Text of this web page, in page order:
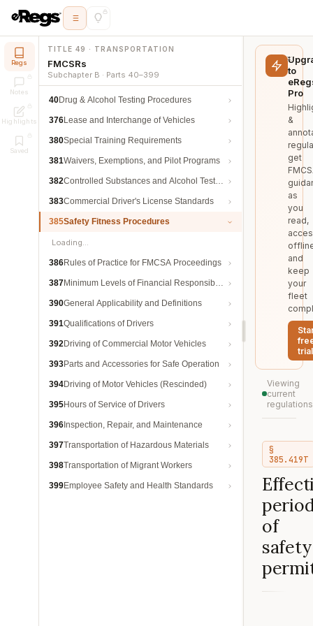
Regs
Notes
Highlights
Saved
TITLE 49 · TRANSPORTATION
FMCSRs
Subchapter B · Parts 40–399
40Drug & Alcohol Testing Procedures
376Lease and Interchange of Vehicles
380Special Training Requirements
381Waivers, Exemptions, and Pilot Programs
382Controlled Substances and Alcohol Testing
383Commercial Driver's License Standards
385Safety Fitness Procedures
Loading…
386Rules of Practice for FMCSA Proceedings
387Minimum Levels of Financial Responsibility
390General Applicability and Definitions
391Qualifications of Drivers
392Driving of Commercial Motor Vehicles
393Parts and Accessories for Safe Operation
394Driving of Motor Vehicles (Rescinded)
395Hours of Service of Drivers
396 Inspection, Repair, and Maintenance
397Transportation of Hazardous Materials
398Transportation of Migrant Workers
399Employee Safety and Health Standards
to
Pro
&
get
as
you
read,
and
keep
your
fleet
trial
Viewing
current
regulations
§
385.419T
of
safety